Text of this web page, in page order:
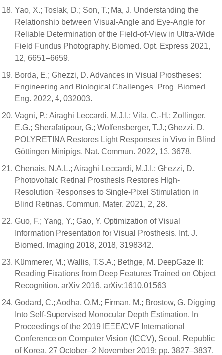
Yao, X.; Toslak, D.; Son, T.; Ma, J. Understanding the
Relationship between Visual-Angle and Eye-Angle for
Reliable Determination of the Field-of-View in Ultra-Wide
Field Fundus Photography. Biomed. Opt. Express 2021,
12, 6651–6659.
Borda, E.; Ghezzi, D. Advances in Visual Prostheses:
Engineering and Biological Challenges. Prog. Biomed.
Eng. 2022, 4, 032003.
Vagni, P.; Airaghi Leccardi, M.J.I.; Vila, C.-H.; Zollinger,
E.G.; Sherafatipour, G.; Wolfensberger, T.J.; Ghezzi, D.
POLYRETINA Restores Light Responses in Vivo in Blind
Göttingen Minipigs. Nat. Commun. 2022, 13, 3678.
Chenais, N.A.L.; Airaghi Leccardi, M.J.I.; Ghezzi, D.
Photovoltaic Retinal Prosthesis Restores High-
Resolution Responses to Single-Pixel Stimulation in
Blind Retinas. Commun. Mater. 2021, 2, 28.
Guo, F.; Yang, Y.; Gao, Y. Optimization of Visual
Information Presentation for Visual Prosthesis. Int. J.
Biomed. Imaging 2018, 2018, 3198342.
Kümmerer, M.; Wallis, T.S.A.; Bethge, M. DeepGaze II:
Reading Fixations from Deep Features Trained on Object
Recognition. arXiv 2016, arXiv:1610.01563.
Godard, C.; Aodha, O.M.; Firman, M.; Brostow, G. Digging
Into Self-Supervised Monocular Depth Estimation. In
Proceedings of the 2019 IEEE/CVF International
Conference on Computer Vision (ICCV), Seoul, Republic
of Korea, 27 October–2 November 2019; pp. 3827–3837.